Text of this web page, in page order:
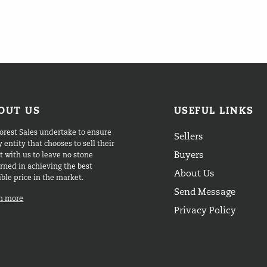
US
Sales undertake to ensure
entity that chooses to sell their
with us to leave no stone
in achieving the best
price in the market.
more
USEFUL LINKS
Sellers
Buyers
About Us
Send Message
Privacy Policy